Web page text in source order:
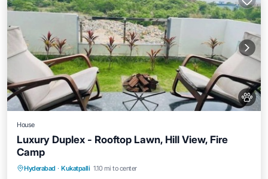
House
Luxury Duplex - Rooftop Lawn, Hill View, Fire
Camp
Hyderabad · Kukatpalli 1.10 mi to center
Air Conditioner